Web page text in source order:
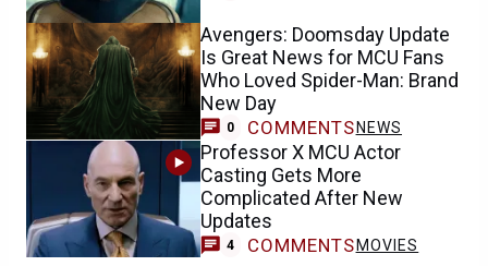
Avengers: Doomsday Update
Is Great News for MCU Fans
Who Loved Spider-Man: Brand
New Day
0 COMMENTS NEWS
Professor X MCU Actor
Casting Gets More
Complicated After New
Updates
4 COMMENTS MOVIES